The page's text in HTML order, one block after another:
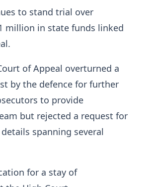
to stand trial over
million in state funds linked
of Appeal overturned a
by the defence for further
to provide
but rejected a request for
spanning several
for a stay of